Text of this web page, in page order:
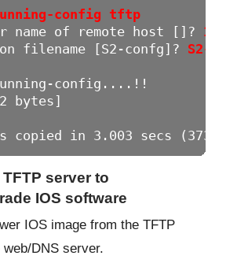
config tftp
name of remote host []?
filename [S2-confg]? S2-
config....!!
bytes]
copied in 3.003 secs (373
server to
IOS software
IOS image from the TFTP
DNS server.